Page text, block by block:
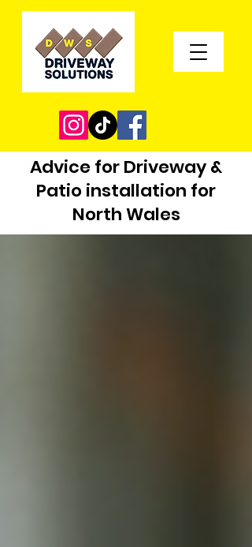
Advice for Driveway &
Patio installation for
North Wales